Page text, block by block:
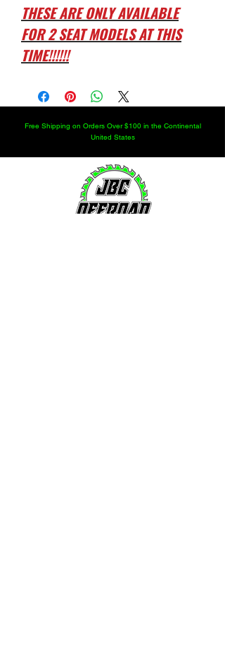
THESE ARE ONLY AVAILABLE
FOR 2 SEAT MODELS AT THIS
TIME!!!!!!
Free Shipping on Orders Over $100 in the Continental
United States